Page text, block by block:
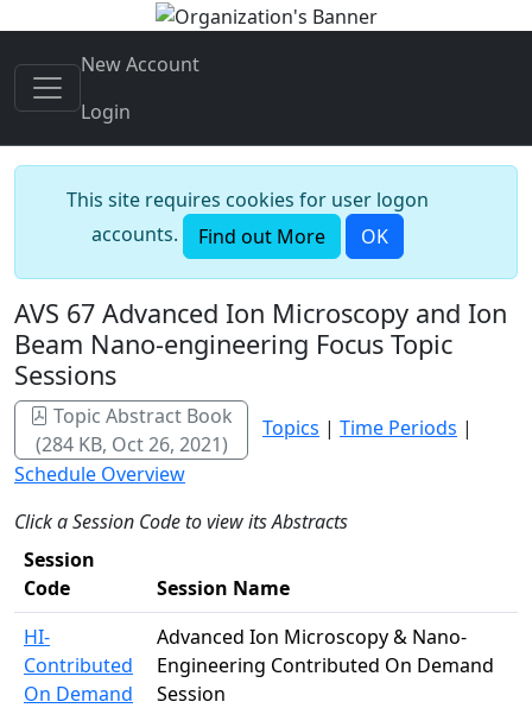
New Account
Login
This site requires cookies for user logon
accounts.
Find out More OK
AVS 67 Advanced Ion Microscopy and Ion
Beam Nano-engineering Focus Topic
Sessions
Topic Abstract Book
(284 KB, Oct 26, 2021)
Topics | Time Periods |
Schedule Overview
Click a Session Code to view its Abstracts
Session
Code
Session Name
HI-
Contributed
On Demand
Advanced Ion Microscopy & Nano-
Engineering Contributed On Demand
Session